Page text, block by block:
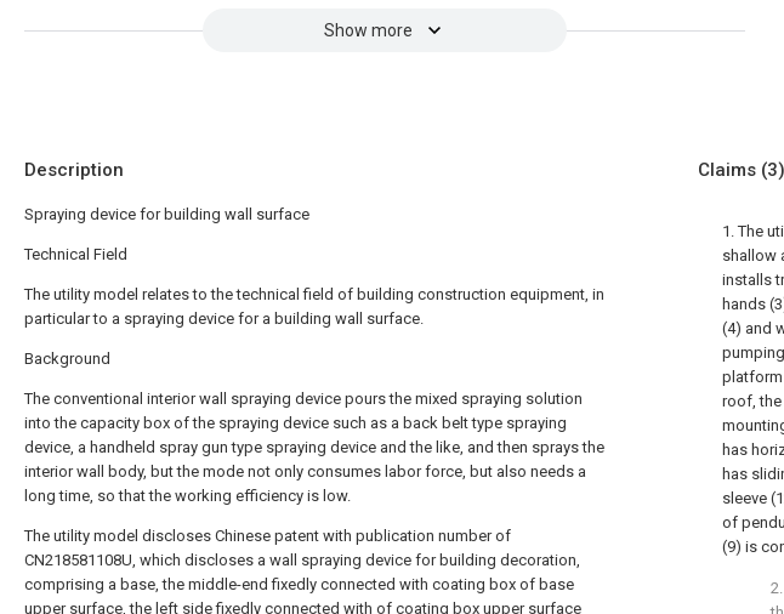
Show more
Description
Spraying device for building wall surface
Technical Field
The utility model relates to the technical field of building construction equipment, in
particular to a spraying device for a building wall surface.
Background
The conventional interior wall spraying device pours the mixed spraying solution
into the capacity box of the spraying device such as a back belt type spraying
device, a handheld spray gun type spraying device and the like, and then sprays the
interior wall body, but the mode not only consumes labor force, but also needs a
long time, so that the working efficiency is low.
The utility model discloses Chinese patent with publication number of
CN218581108U, which discloses a wall spraying device for building decoration,
comprising a base, the middle-end fixedly connected with coating box of base
upper surface, the left side fixedly connected with of coating box upper surface
Claims (3)
1. The
shallow
installs
hands
(4) and
roof,
has
has
sleeve
of
(9) is